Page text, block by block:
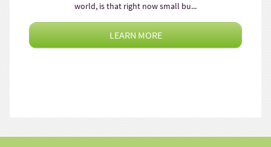
world, is that right now small bu...
LEARN MORE